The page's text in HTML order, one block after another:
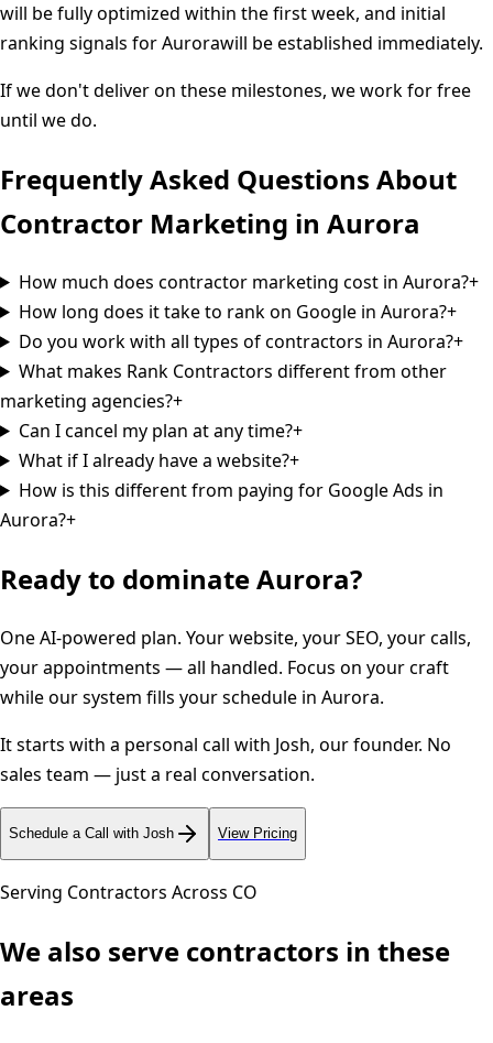
will be fully optimized within the first week, and initial
ranking signals forAurorawill be established immediately.
If we don't deliver on these milestones, we work for free
until we do.
Frequently Asked Questions About
Contractor Marketing in Aurora
How much does contractor marketing cost in Aurora?+
How long does it take to rank on Google in Aurora?+
Do you work with all types of contractors in Aurora?+
What makes Rank Contractors different from other
marketing agencies?+
Can I cancel my plan at any time?+
What if I already have a website?+
How is this different from paying for Google Ads in
Aurora?+
Ready to dominateAurora?
One AI-powered plan. Your website, your SEO, your calls,
your appointments — all handled. Focus on your craft
while our system fills your schedule in Aurora.
It starts with a personal call with Josh, our founder. No
sales team — just a real conversation.
Schedule a Call with Josh View Pricing
Serving Contractors Across CO
We also serve contractors in these
areas